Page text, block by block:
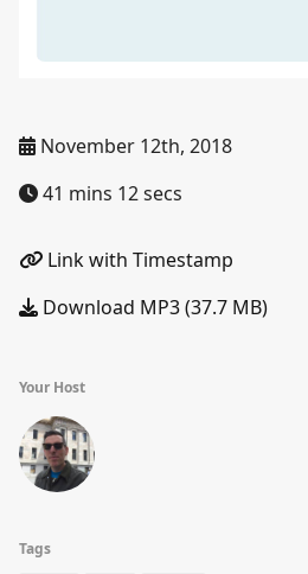
November 12th, 2018
41 mins 12 secs
Link with Timestamp
Download MP3 (37.7 MB)
Your Host
Tags